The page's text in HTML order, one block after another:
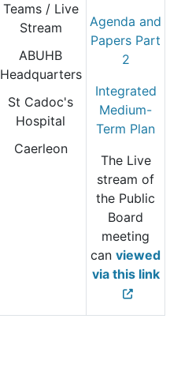
Teams / Live
Stream
ABUHB
Headquarters
St Cadoc's
Hospital
Caerleon
Agenda and
Papers Part
2
Integrated
Medium-
Term Plan
The Live
stream of
the Public
Board
meeting
can viewed
via this link